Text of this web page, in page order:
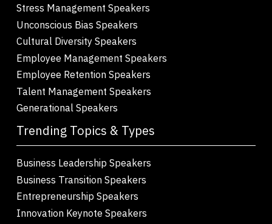
Stress Management Speakers
Unconscious Bias Speakers
Cultural Diversity Speakers
Employee Management Speakers
Employee Retention Speakers
Talent Management Speakers
Generational Speakers
Trending Topics & Types
Business Leadership Speakers
Business Transition Speakers
Entrepreneurship Speakers
Innovation Keynote Speakers